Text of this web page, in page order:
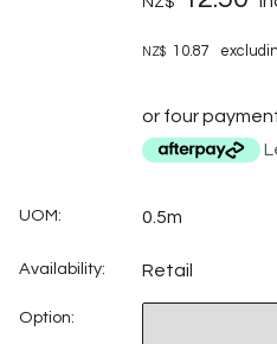
NZ$ 10.87
or four
UOM: 0.5m
Availability: Retail
Option: